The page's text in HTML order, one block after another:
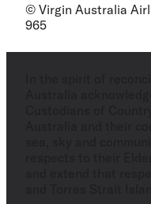
© Virgin Australia
965